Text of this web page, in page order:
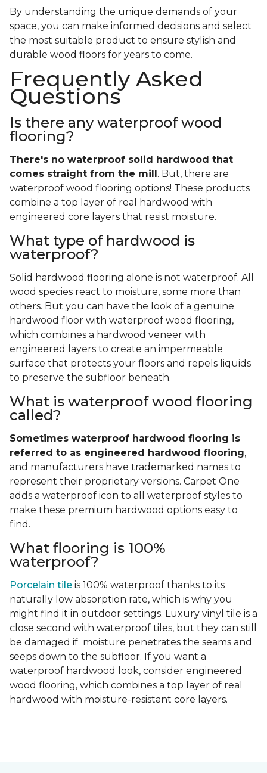
By understanding the unique demands of your
space, you can make informed decisions and select
the most suitable product to ensure stylish and
durable wood floors for years to come.
Frequently Asked
Questions
Is there any waterproof wood
flooring?
There's no waterproof solid
hardwood that
comes straight from the mill . But, there are
waterproof wood flooring options! These products
combine a top layer of real hardwood with
engineered core layers that resist moisture.
What type of hardwood is
waterproof?
Solid hardwood flooring alone is not waterproof. All
wood species react to moisture, some more than
others. But you can have the look of a genuine
hardwood floor with waterproof wood flooring,
which combines a hardwood veneer with
engineered layers to create an impermeable
surface that protects your floors and repels liquids
to preserve the subfloor beneath.
What is waterproof wood flooring
called?
Sometimes waterproof hardwood flooring is
referred to as engineered hardwood flooring,
and manufacturers have trademarked names to
represent their proprietary versions. Carpet One
adds a waterproof icon to all waterproof styles to
make these premium hardwood options easy to
find.
What flooring is 100%
waterproof?
Porcelain tile is 100% waterproof thanks to its
naturally low absorption rate, which is why you
might find it in outdoor settings. Luxury vinyl tile is a
close second with waterproof tiles, but they can still
be damaged if moisture penetrates the seams and
seeps down to the subfloor. If you want a
waterproof hardwood look, consider engineered
wood flooring, which combines a top layer of real
hardwood with moisture-resistant core layers.